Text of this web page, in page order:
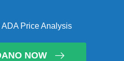
Price Analysis
NOW